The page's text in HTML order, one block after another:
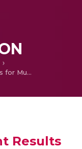
Best Proximity Point Results for Multivalued Non-Self Mappings in O-Complete Metric Space
Results